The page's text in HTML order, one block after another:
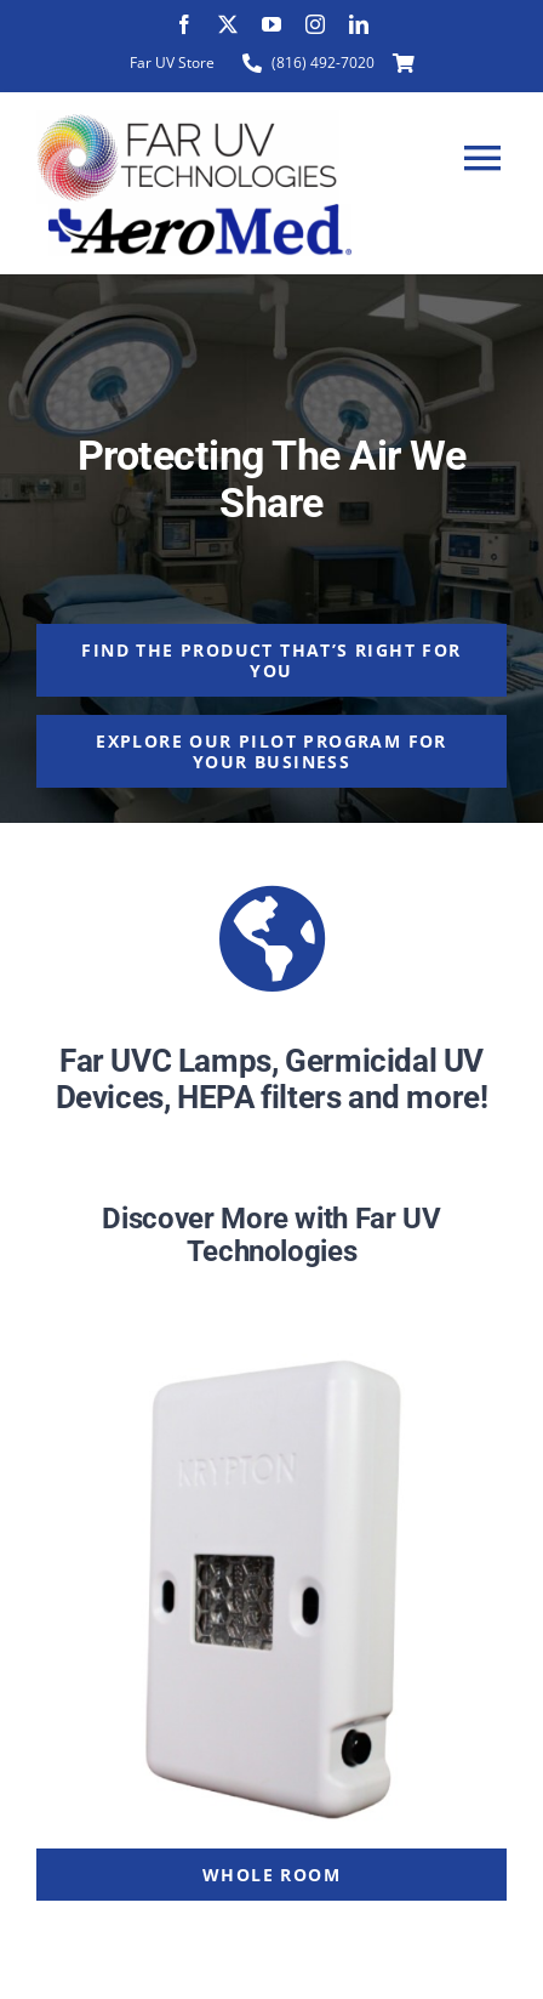
content
Far UV Store (816) 492-7020
HOME
ABOUT
PRODUCTS
INDUSTRIES
Protecting The Air We
Share
FIND THE PRODUCT THAT’S RIGHT FOR
YOU
EXPLORE OUR PILOT PROGRAM FOR
YOUR BUSINESS
Far UVC Lamps, Germicidal UV
Devices, HEPA filters and more!
Discover More with Far UV
Technologies
WHOLE ROOM